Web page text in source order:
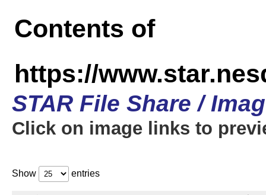
Contents of
https://
STAR File Share /
Click on image links to
Show entries